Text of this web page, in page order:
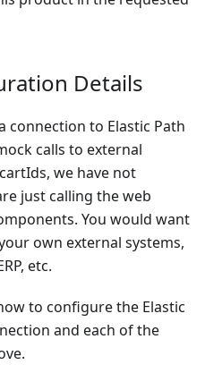
Details
connection to Elastic Path
calls to external
we have not
just calling the web
You would want
own external systems,
etc.
to configure the Elastic
and each of the